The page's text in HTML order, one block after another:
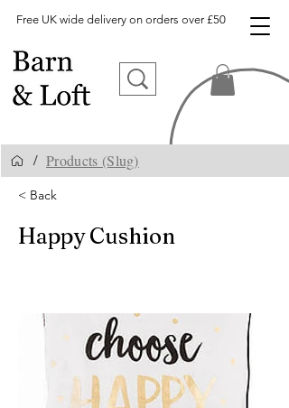
Free UK wide delivery on orders over £50
/ Products (Slug)
< Back
Happy Cushion